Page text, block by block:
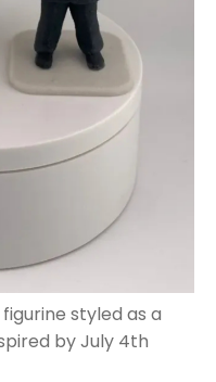
styled as a
by July 4th